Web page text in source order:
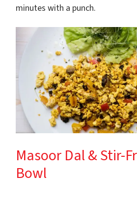
minutes with a punch.
Masoor Dal & Stir-
Bowl